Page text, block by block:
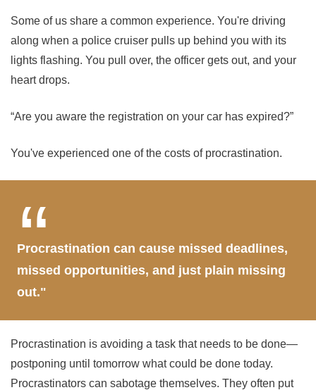
Some of us share a common experience. You're driving
along when a police cruiser pulls up behind you with its
lights flashing. You pull over, the officer gets out, and your
heart drops.
“Are you aware the registration on your car has expired?”
You've experienced one of the costs of procrastination.
Procrastination can cause missed deadlines,
missed opportunities, and just plain missing
out."
Procrastination is avoiding a task that needs to be done—
postponing until tomorrow what could be done today.
Procrastinators can sabotage themselves. They often put